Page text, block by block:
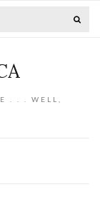
. . . WELL,